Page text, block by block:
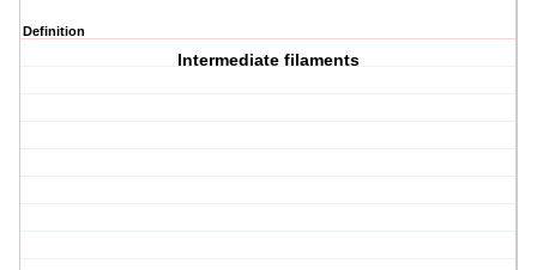
Definition
Intermediate filaments